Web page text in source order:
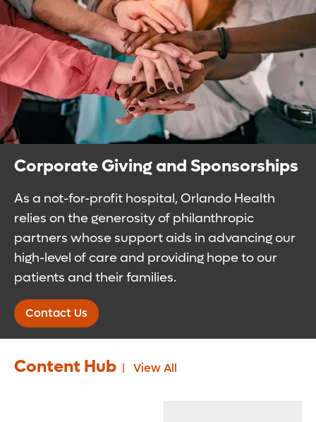
Corporate Giving and Sponsorships
As a not-for-profit hospital, Orlando Health
relies on the generosity of philanthropic
partners whose support aids in advancing our
high-level of care and providing hope to our
patients and their families.
Contact Us
Content Hub View All